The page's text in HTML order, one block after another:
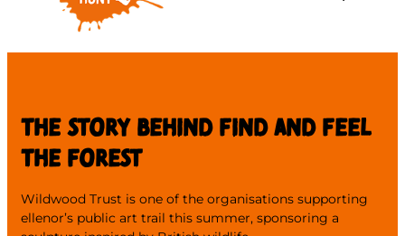
THE STORY BEHIND FIND AND FEEL
THE FOREST
Wildwood Trust is one of the organisations supporting
ellenor’s public art trail this summer, sponsoring a